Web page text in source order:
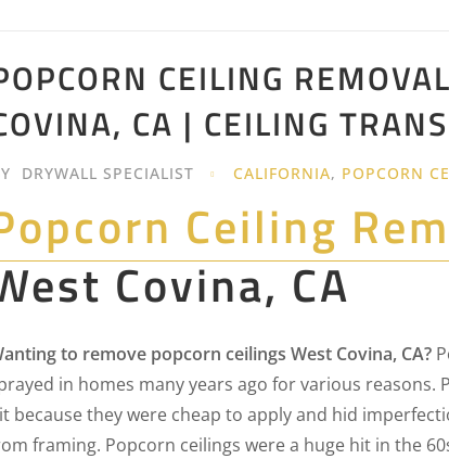
CEILING
CA | CEILING
DRYWALL SPECIALIST CALIFORNIA, POPCORN
Ceiling
Covina, CA
to remove popcorn ceilings West Covina, CA?
in homes many years ago for various reasons.
because they were cheap to apply and hid
framing. Popcorn ceilings were a huge hit in the